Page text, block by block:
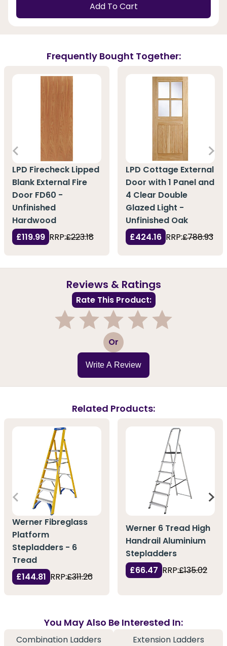
Add To Cart
Frequently Bought Together:
LPD Firecheck Lipped
Blank External Fire
Door FD60 -
Unfinished
Hardwood
£119.99 RRP:£223.18
LPD Cottage External
Door with 1 Panel and
4 Clear Double
Glazed Light -
Unfinished Oak
£424.16 RRP:£788.93
Reviews & Ratings
Rate This Product:
3 Or
Write A Review
Related Products:
Werner Fibreglass
Platform
Stepladders - 6
Tread
£144.81 RRP:£311.26
Werner 6 Tread High
Handrail Aluminium
Stepladders
£66.47 RRP:£135.02
You May Also Be Interested In:
Combination Ladders
Extension Ladders